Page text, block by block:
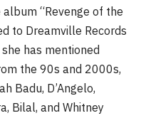
“Revenge of the
to Dreamville Records
has mentioned
the 90s and 2000s,
Badu, D’Angelo,
Bilal, and Whitney